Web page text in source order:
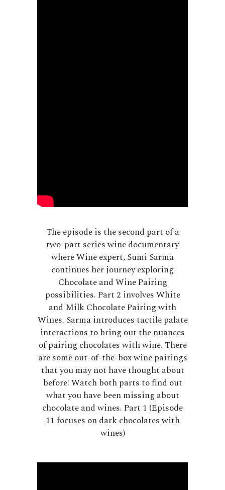
The episode is the second part of a
two-part series wine documentary
where Wine expert, Sumi Sarma
continues her journey exploring
Chocolate and Wine Pairing
possibilities. Part 2 involves White
and Milk Chocolate Pairing with
Wines. Sarma introduces tactile palate
interactions to bring out the nuances
of pairing chocolates with wine. There
are some out-of-the-box wine pairings
that you may not have thought about
before! Watch both parts to find out
what you have been missing about
chocolate and wines. Part 1 (Episode
11 focuses on dark chocolates with
wines)